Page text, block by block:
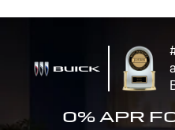
0% APR